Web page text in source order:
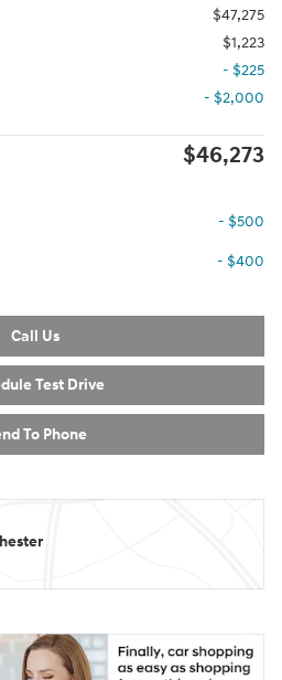
$47,275
$1,223
- $225
- $2,000
$46,273
- $500
- $400
Call Us
Test Drive
To Phone